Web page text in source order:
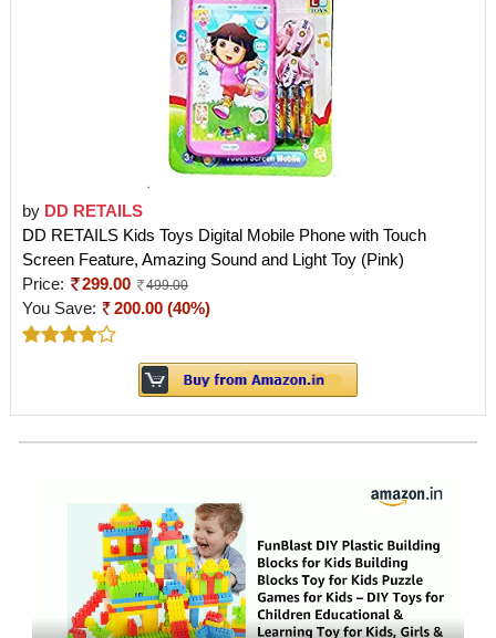
by DD RETAILS
DD RETAILS Kids Toys Digital Mobile Phone with Touch
Screen Feature, Amazing Sound and Light Toy (Pink)
Price:
299.00 499.00
You Save: 200.00 (40%)